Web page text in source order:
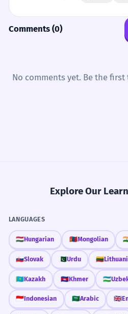
Comments (0)
No comments yet. Be the
Explore Our
LANGUAGES
🇭🇺Hungarian 🇲🇳Mongolian
🇸🇰Slovak 🇵🇰Urdu 🇱🇹
🇰🇿Kazakh 🇰🇭Khmer 🇺🇿
🇮🇩Indonesian 🇸🇦Arabic 🇬🇧